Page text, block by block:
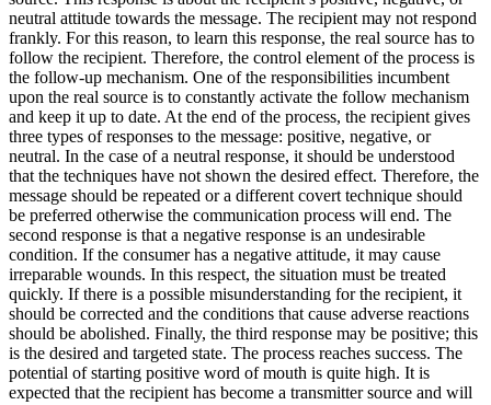
neutral attitude towards the message. The recipient may not respond
frankly. For this reason, to learn this response, the real source has to
follow the recipient. Therefore, the control element of the process is
the follow-up mechanism. One of the responsibilities incumbent
upon the real source is to constantly activate the follow mechanism
and keep it up to date. At the end of the process, the recipient gives
three types of responses to the message: positive, negative, or
neutral. In the case of a neutral response, it should be understood
that the techniques have not shown the desired effect. Therefore, the
message should be repeated or a different covert technique should
be preferred otherwise the communication process will end. The
second response is that a negative response is an undesirable
condition. If the consumer has a negative attitude, it may cause
irreparable wounds. In this respect, the situation must be treated
quickly. If there is a possible misunderstanding for the recipient, it
should be corrected and the conditions that cause adverse reactions
should be abolished. Finally, the third response may be positive; this
is the desired and targeted state. The process reaches success. The
potential of starting positive word of mouth is quite high. It is
expected that the recipient has become a transmitter source and will